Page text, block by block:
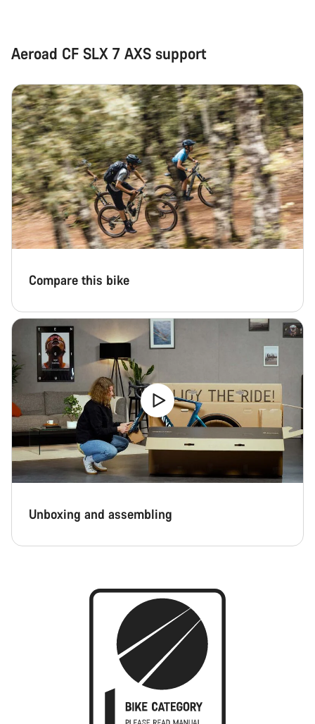
Aeroad CF SLX 7 AXS support
Compare this bike
Unboxing and assembling